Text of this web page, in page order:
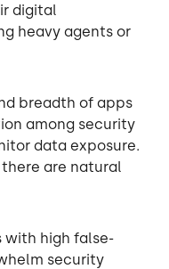
digital
heavy agents or
breadth of apps
among security
data exposure.
are natural
with high false-
security